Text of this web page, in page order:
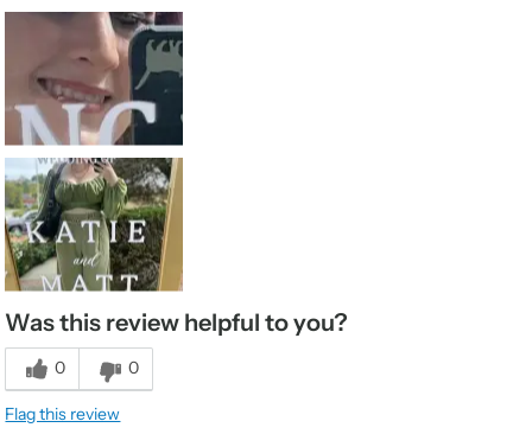
Was this review helpful to you?
0 0
Flag this review